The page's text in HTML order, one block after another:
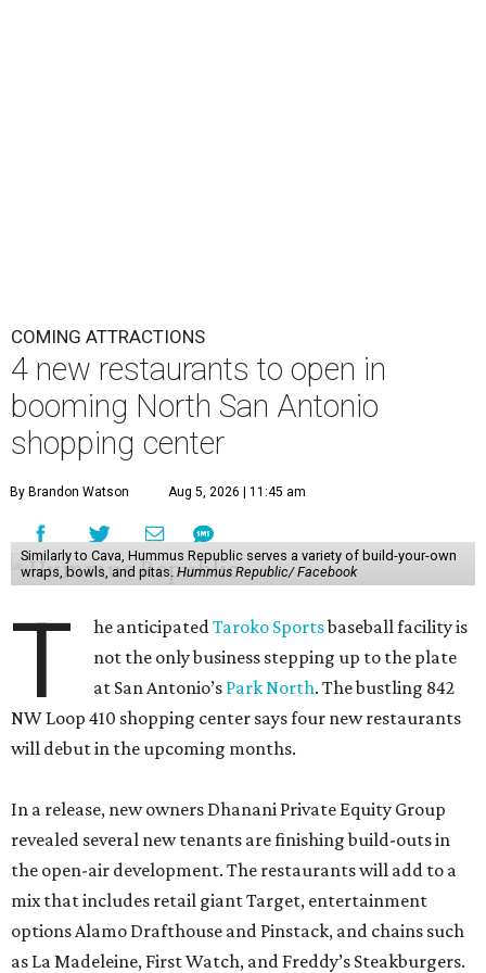
COMING ATTRACTIONS
4 new restaurants to open in
booming North San Antonio
shopping center
By Brandon Watson Aug 5, 2026 | 11:45 am
Similarly to Cava, Hummus Republic serves a variety of build-your-own
wraps, bowls, and pitas. Hummus Republic/ Facebook
T he anticipatedTaroko Sportsbaseball facility is
not the only business stepping up to the plate
at San Antonio’s Park North. The bustling 842
NW Loop 410 shopping center says four new restaurants
will debut in the upcoming months.
In a release, new owners Dhanani Private Equity Group
revealed several new tenants are finishing build-outs in
the open-air development. The restaurants will add to a
mix that includes retail giant Target, entertainment
options Alamo Drafthouse and Pinstack, and chains such
as La Madeleine, First Watch, and Freddy’s Steakburgers.